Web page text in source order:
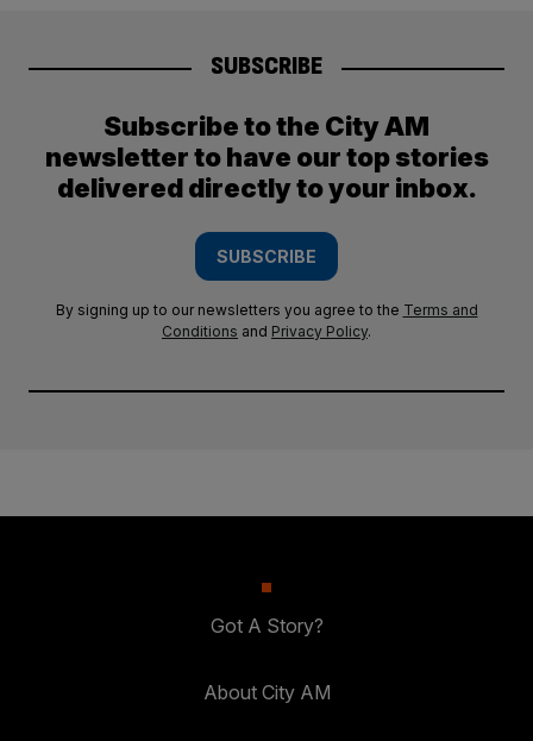
SUBSCRIBE
Subscribe to the City AM
newsletter to have our top stories
delivered directly to your inbox.
SUBSCRIBE
By signing up to our newsletters you agree to the Terms and
Conditions and Privacy Policy.
Got A Story?
About City AM